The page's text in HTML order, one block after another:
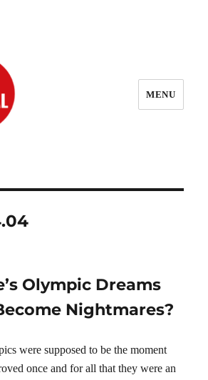
MENU
Olympic Dreams
Nightmares?
were supposed to be the moment
once and for all that they were an